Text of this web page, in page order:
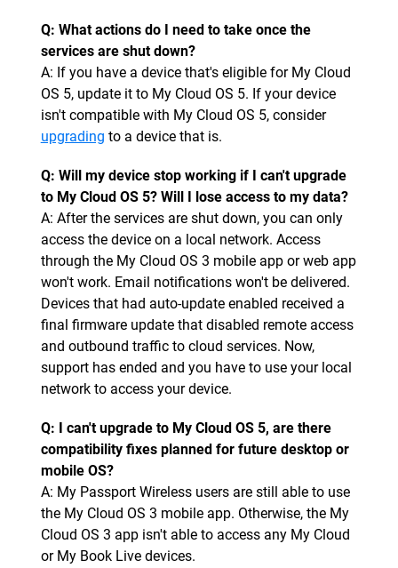
Q: What actions do I need to take once the
services are shut down?
A: If you have a device that's eligible for My Cloud
OS 5, update it to My Cloud OS 5. If your device
isn't compatible with My Cloud OS 5, consider
upgrading to a device that is.
Q: Will my device stop working if I can't upgrade
to My Cloud OS 5? Will I lose access to my data?
A: After the services are shut down, you can only
access the device on a local network. Access
through the My Cloud OS 3 mobile app or web app
won't work. Email notifications won't be delivered.
Devices that had auto-update enabled received a
final firmware update that disabled remote access
and outbound traffic to cloud services. Now,
support has ended and you have to use your local
network to access your device.
Q: I can't upgrade to My Cloud OS 5, are there
compatibility fixes planned for future desktop or
mobile OS?
A: My Passport Wireless users are still able to use
the My Cloud OS 3 mobile app. Otherwise, the My
Cloud OS 3 app isn't able to access any My Cloud
or My Book Live devices.